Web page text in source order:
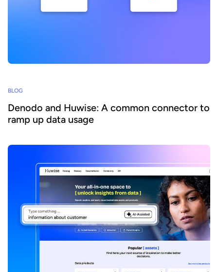
BLOG
Denodo and Huwise: A common connector to
ramp up data usage